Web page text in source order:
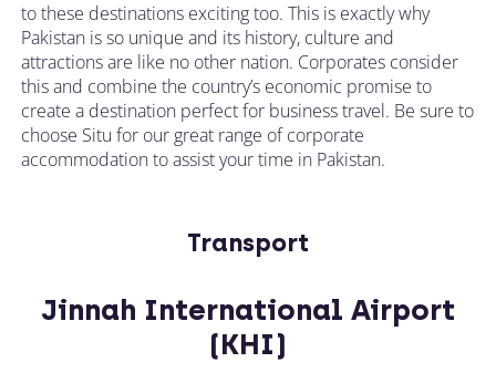
to these destinations exciting too. This is exactly why
Pakistan is so unique and its history, culture and
attractions are like no other nation. Corporates consider
this and combine the country’s economic promise to
create a destination perfect for business travel. Be sure to
choose Situ for our great range of corporate
accommodation to assist your time in Pakistan.
Transport
Jinnah International Airport
(KHI)